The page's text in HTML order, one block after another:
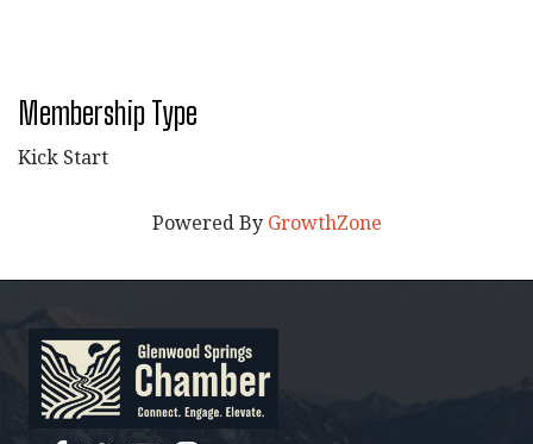
Membership Type
Kick Start
Powered By GrowthZone